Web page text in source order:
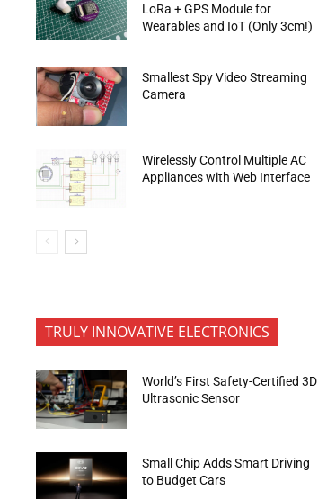
LoRa + GPS Module for
Wearables and IoT (Only 3cm!)
Smallest Spy Video Streaming
Camera
Wirelessly Control Multiple AC
Appliances with Web Interface
TRULY INNOVATIVE ELECTRONICS
World’s First Safety-Certified 3D
Ultrasonic Sensor
Small Chip Adds Smart Driving
to Budget Cars